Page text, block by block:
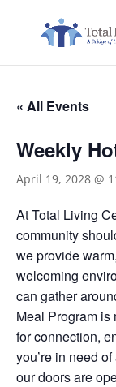
« All Events
Weekly
April 19, 2028 @
At Total Living
community
we provide
welcoming
can gather
Meal Program
for connection,
you’re in need
our doors are